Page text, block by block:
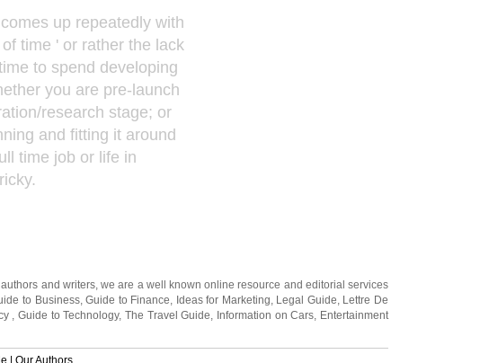
up repeatedly with
time ' or rather the lack
to spend developing
you are pre-launch
research stage; or
and fitting it around
time job or life in
authors and writers, we are a well known online resource and editorial services
to Business,Guide to Finance Ideas for Marketing Legal Guide Lettre De
,Guide to Technology,The Travel Guide Information on Cars Entertainment
| Our Authors